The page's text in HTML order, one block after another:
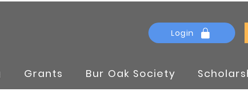
Login
Grants Bur Oak Society